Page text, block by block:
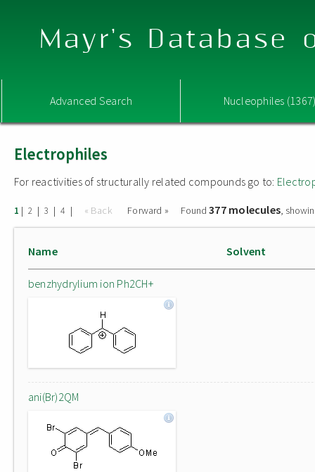
Mayr's Database
Advanced Search Nucleophiles
Electrophiles
For reactivities of structurally related compounds go to:
1 | 2 | 3 | 4 | « Back Forward » Found377 molecules,
Name Solvent
benzhydrylium ion Ph2CH+
ani(Br)2QM